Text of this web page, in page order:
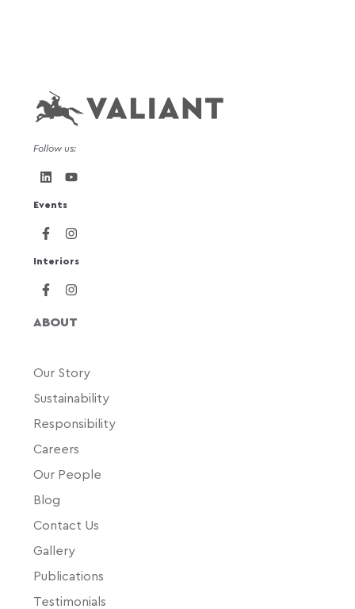
Follow us:
Events
Interiors
ABOUT
Our Story
Sustainability
Responsibility
Careers
Our People
Blog
Contact Us
Gallery
Publications
Testimonials